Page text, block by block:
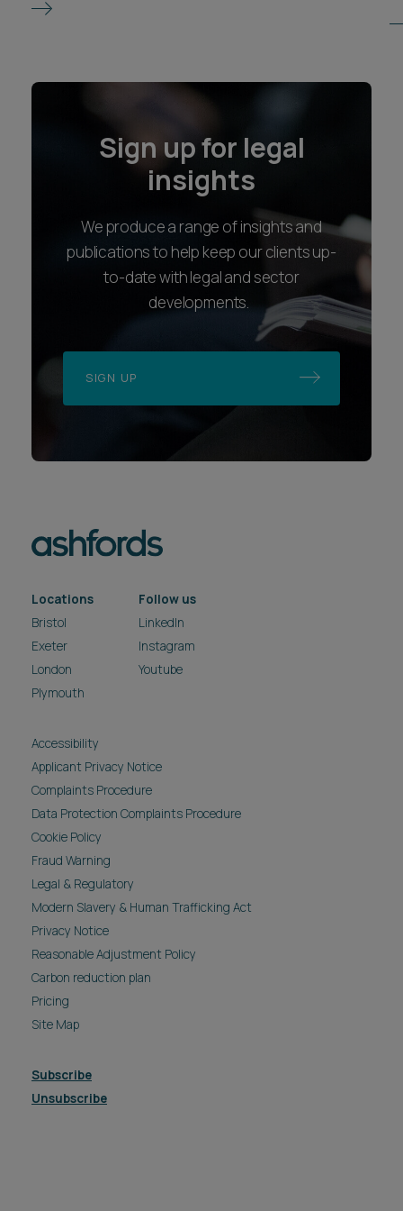
Sign up for legal
insights
We produce a range of insights and
publications to help keep our clients up-
to-date with legal and sector
developments.
SIGN UP
Locations
Bristol
Exeter
London
Plymouth
Follow us
LinkedIn
Instagram
Youtube
Accessibility
Applicant Privacy Notice
Complaints Procedure
Data Protection Complaints Procedure
Cookie Policy
Fraud Warning
Legal & Regulatory
Modern Slavery & Human Trafficking Act
Privacy Notice
Reasonable Adjustment Policy
Carbon reduction plan
Pricing
Site Map
Subscribe
Unsubscribe